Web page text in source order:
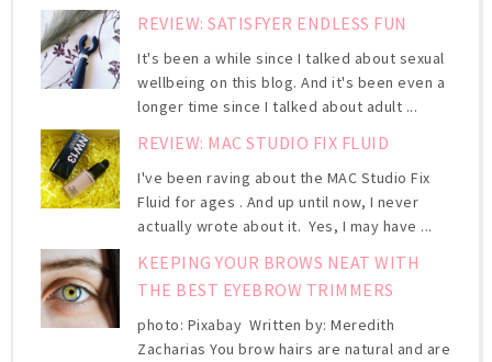
REVIEW: SATISFYER ENDLESS FUN
It's been a while since I talked about sexual
wellbeing on this blog. And it's been even a
longer time since I talked about adult ...
REVIEW: MAC STUDIO FIX FLUID
I've been raving about the MAC Studio Fix
Fluid for ages . And up until now, I never
actually wrote about it. Yes, I may have ...
KEEPING YOUR BROWS NEAT WITH
THE BEST EYEBROW TRIMMERS
photo: Pixabay Written by: Meredith
Zacharias You brow hairs are natural and are